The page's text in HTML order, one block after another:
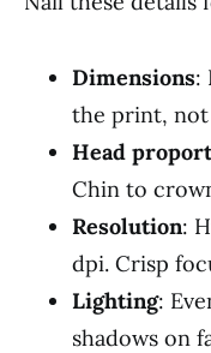
Dimensions:
the print,
Head
Chin to
Resolution:
dpi. Crisp
Lighting:
shadows on